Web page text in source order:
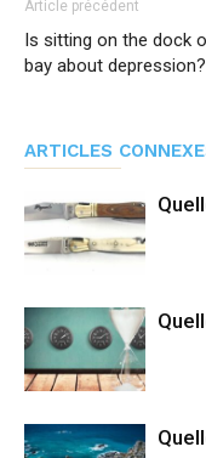
Article précédent
Is sitting on the dock
bay about depression?
ARTICLES